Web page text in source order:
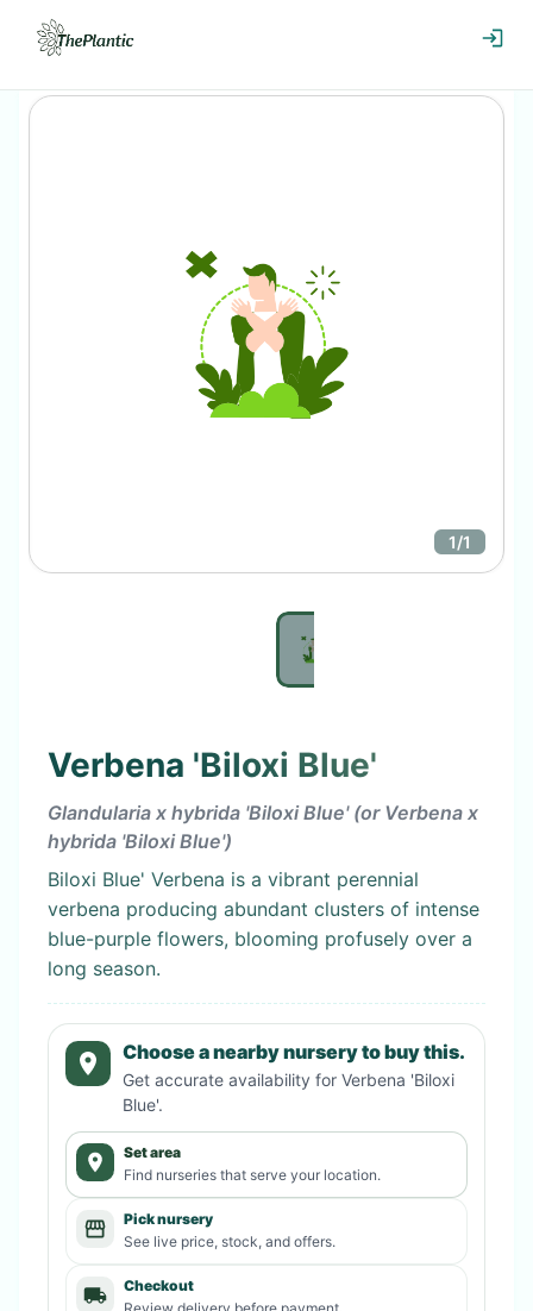
1/1
Verbena 'Biloxi Blue'
Glandularia x hybrida 'Biloxi Blue' (or Verbena x
hybrida 'Biloxi Blue')
Biloxi Blue' Verbena is a vibrant perennial
verbena producing abundant clusters of intense
blue-purple flowers, blooming profusely over a
long season.
Choose a nearby nursery to buy this.
Get accurate availability for Verbena 'Biloxi
Blue'.
Set area
Find nurseries that serve your location.
Pick nursery
See live price, stock, and offers.
Checkout